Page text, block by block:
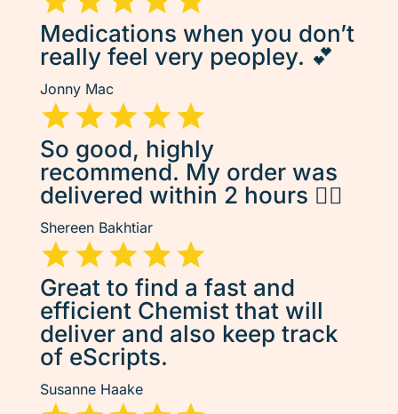
Medications when you don’t
really feel very peopley. 💕
Jonny Mac
So good, highly
recommend. My order was
delivered within 2 hours 👌🏽
Shereen Bakhtiar
Great to find a fast and
efficient Chemist that will
deliver and also keep track
of eScripts.
Susanne Haake